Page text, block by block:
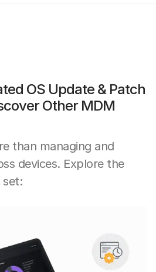
OS Update & Patch
Other MDM
than managing and
devices. Explore the
set: